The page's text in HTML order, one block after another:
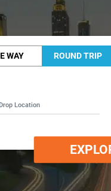
WAY ROUND TRIP